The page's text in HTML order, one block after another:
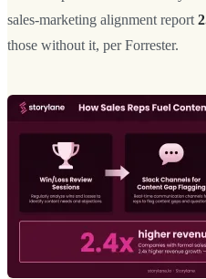
sales-marketing alignment report
those without it, per Forrester.